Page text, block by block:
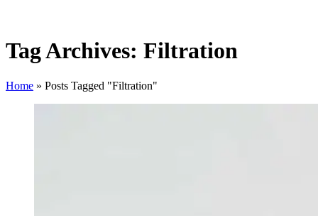
Tag Archives: Filtration
Home » Posts Tagged "Filtration"